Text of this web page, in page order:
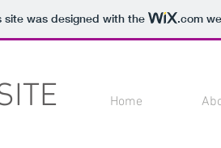
site was designed with the .com
Home